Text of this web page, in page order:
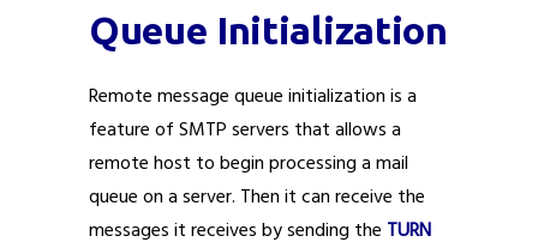
Queue Initialization
Remote message queue initialization is a
feature of SMTP servers that allows a
remote host to begin processing a mail
queue on a server. Then it can receive the
messages it receives by sending the TURN